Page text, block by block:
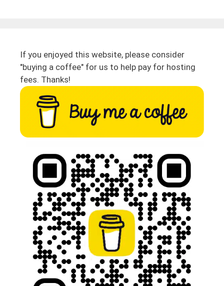
If you enjoyed this website, please consider
"buying a coffee" for us to help pay for hosting
fees. Thanks!